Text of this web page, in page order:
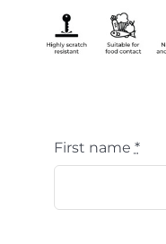
First name *